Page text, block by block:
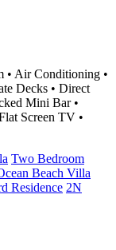
• Air Conditioning •
Decks • Direct
Mini Bar •
Screen TV •
Two Bedroom
Beach Villa
Residence 2N